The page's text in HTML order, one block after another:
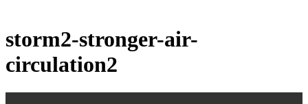
storm2-stronger-air-
circulation2